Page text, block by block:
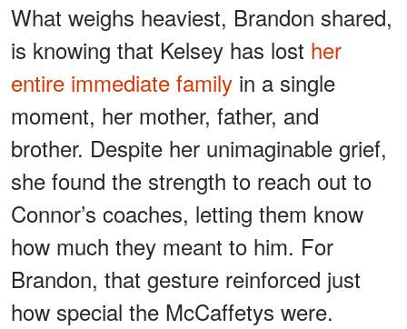
What weighs heaviest, Brandon shared,
is knowing that Kelsey has lost her
entire immediate family in a single
moment, her mother, father, and
brother. Despite her unimaginable grief,
she found the strength to reach out to
Connor’s coaches, letting them know
how much they meant to him. For
Brandon, that gesture reinforced just
how special the McCaffetys were.